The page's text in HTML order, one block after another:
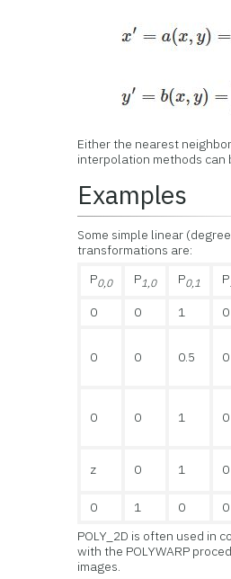
Either the nearest
interpolation methods can
Examples
Some simple linear
transformations are:
P0,0 P1,0 P0,1 P
0 0 1 0
0 0 0.5 0
0 0 1 0
z 0 1 0
0 1 0 0
POLY_2D is often used in
with the POLYWARP
images.